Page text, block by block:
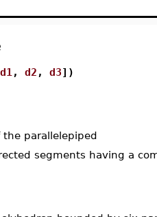
d1 , d2 , d3])
the parallelepiped
segments having a